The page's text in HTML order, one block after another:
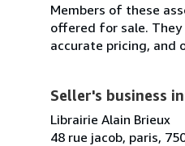
Members of these
offered for sale.
accurate pricing, and
Seller's business
Librairie Alain Brieux
48 rue jacob, paris,